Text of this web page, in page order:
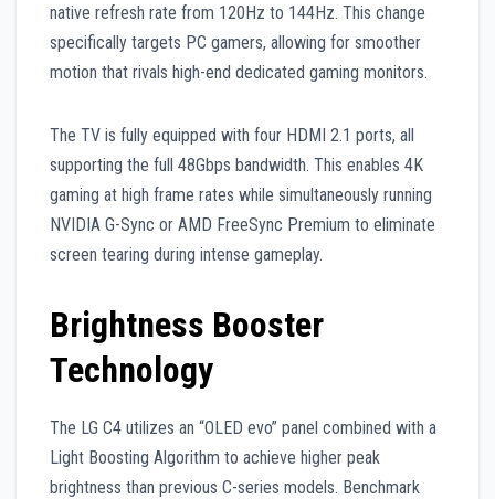
native refresh rate from 120Hz to 144Hz. This change
specifically targets PC gamers, allowing for smoother
motion that rivals high-end dedicated gaming monitors.
The TV is fully equipped with four HDMI 2.1 ports, all
supporting the full 48Gbps bandwidth. This enables 4K
gaming at high frame rates while simultaneously running
NVIDIA G-Sync or AMD FreeSync Premium to eliminate
screen tearing during intense gameplay.
Brightness Booster
Technology
The LG C4 utilizes an “OLED evo” panel combined with a
Light Boosting Algorithm to achieve higher peak
brightness than previous C-series models. Benchmark